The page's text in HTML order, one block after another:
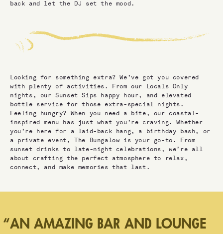
back and let the DJ set the mood.
Looking for something extra? We’ve got you covered
with plenty of activities. From our Locals Only
nights, our Sunset Sips happy hour, and elevated
bottle service for those extra-special nights.
Feeling hungry? When you need a bite, our coastal-
inspired menu has just what you’re craving. Whether
you’re here for a laid-back hang, a birthday bash, or
a private event, The Bungalow is your go-to. From
sunset drinks to late-night celebrations, we’re all
about crafting the perfect atmosphere to relax,
connect, and make memories that last.
“AN AMAZING BAR AND LOUNGE